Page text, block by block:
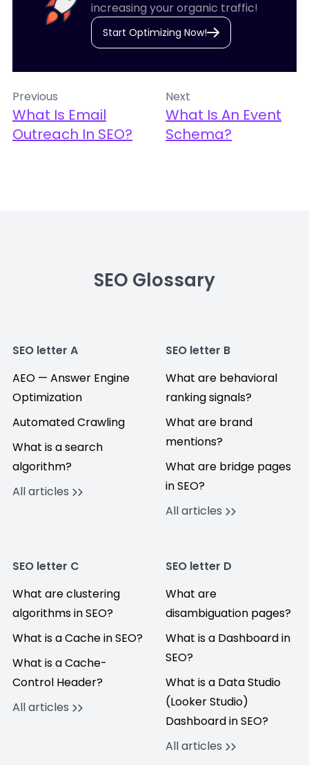
increasing your organic traffic!
Start Optimizing Now!
Previous
What Is Email
Outreach In SEO?
Next
What Is An Event
Schema?
SEO Glossary
SEO letter A
AEO — Answer Engine
Optimization
Automated Crawling
What is a search
algorithm?
All articles
SEO letter B
What are behavioral
ranking signals?
What are brand
mentions?
What are bridge pages
in SEO?
All articles
SEO letter C
What are clustering
algorithms in SEO?
What is a Cache in SEO?
What is a Cache-
Control Header?
All articles
SEO letter D
What are
disambiguation pages?
What is a Dashboard in
SEO?
What is a Data Studio
(Looker Studio)
Dashboard in SEO?
All articles